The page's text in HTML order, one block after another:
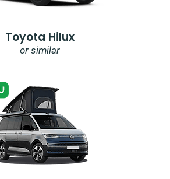
Toyota Hilux
or similar